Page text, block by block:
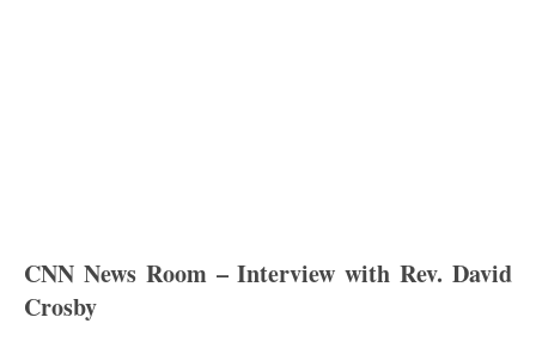
CNN News Room – Interview with Rev. David
Crosby